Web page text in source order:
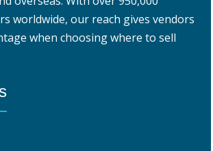
worldwide, our reach gives vendors
when choosing where to sell